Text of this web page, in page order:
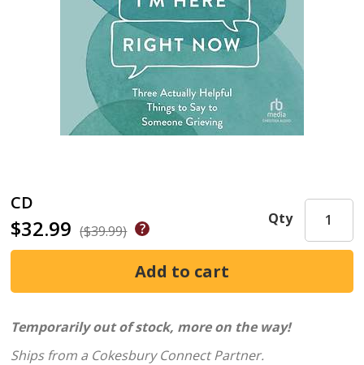
CD
$32.99 ($39.99)
Qty
Temporarily out of stock, more on the way!
Ships from a Cokesbury Connect Partner.